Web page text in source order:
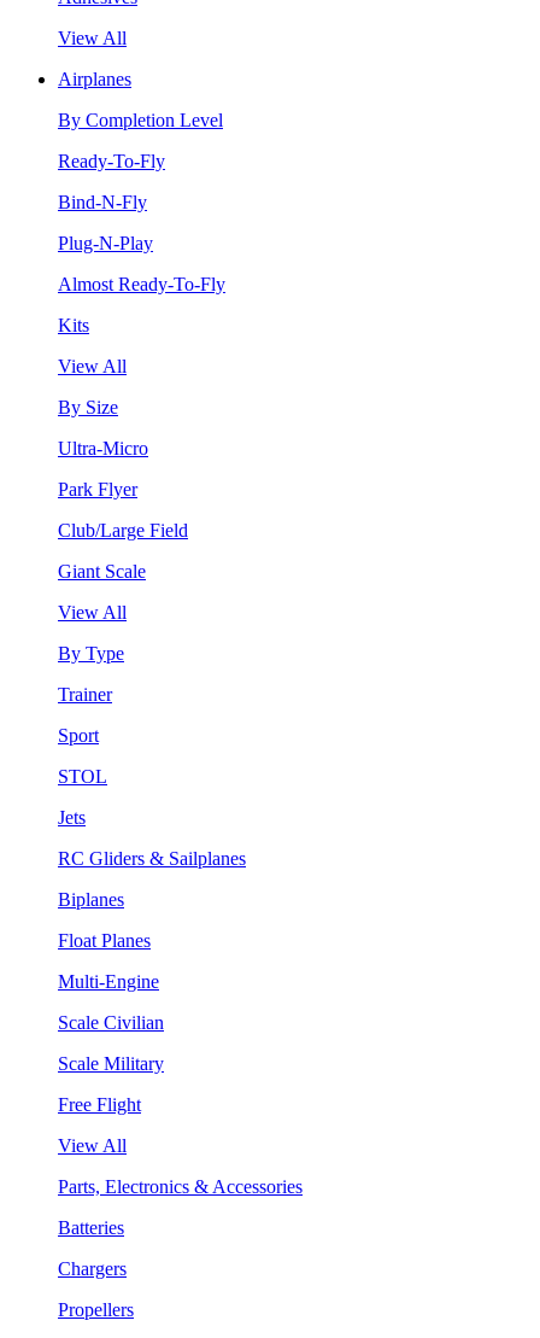
View All
Airplanes
By Completion Level
Ready-To-Fly
Bind-N-Fly
Plug-N-Play
Almost Ready-To-Fly
Kits
View All
By Size
Ultra-Micro
Park Flyer
Club/Large Field
Giant Scale
View All
By Type
Trainer
Sport
STOL
Jets
RC Gliders & Sailplanes
Biplanes
Float Planes
Multi-Engine
Scale Civilian
Scale Military
Free Flight
View All
Parts, Electronics & Accessories
Batteries
Chargers
Propellers